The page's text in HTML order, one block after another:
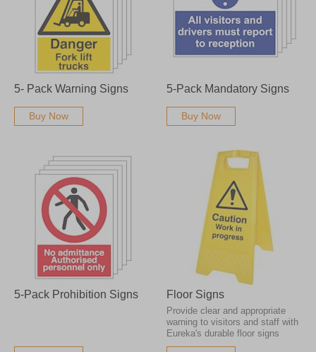
5- Pack Warning Signs
Buy Now
5-Pack Mandatory Signs
Buy Now
5-Pack Prohibition Signs Floor Signs
Provide clear and appropriate
warning to visitors and staff with
Eureka's durable floor signs